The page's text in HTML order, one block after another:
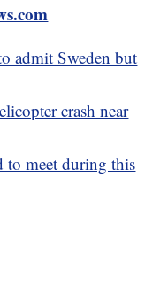
admit Sweden but
crash near
to meet during this